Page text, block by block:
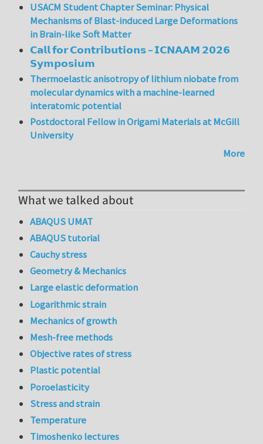
USACM Student Chapter Seminar: Physical
Mechanisms of Blast-induced Large Deformations
in Brain-like Soft Matter
𝗖𝗮𝗹𝗹 𝗳𝗼𝗿 𝗖𝗼𝗻𝘁𝗿𝗶𝗯𝘂𝘁𝗶𝗼𝗻𝘀 – 𝗜𝗖𝗡𝗔𝗔𝗠 𝟮𝟬𝟮𝟲
𝗦𝘆𝗺𝗽𝗼𝘀𝗶𝘂𝗺
Thermoelastic anisotropy of lithium niobate from
molecular dynamics with a machine-learned
interatomic potential
Postdoctoral Fellow in Origami Materials at McGill
University
More
What we talked about
ABAQUS UMAT
ABAQUS tutorial
Cauchy stress
Geometry & Mechanics
Large elastic deformation
Logarithmic strain
Mechanics of growth
Mesh-free methods
Objective rates of stress
Plastic potential
Poroelasticity
Stress and strain
Temperature
Timoshenko lectures